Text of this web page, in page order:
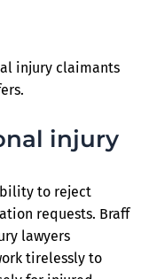
injury claimants
injury
to reject
requests. Braff
lawyers
tirelessly to